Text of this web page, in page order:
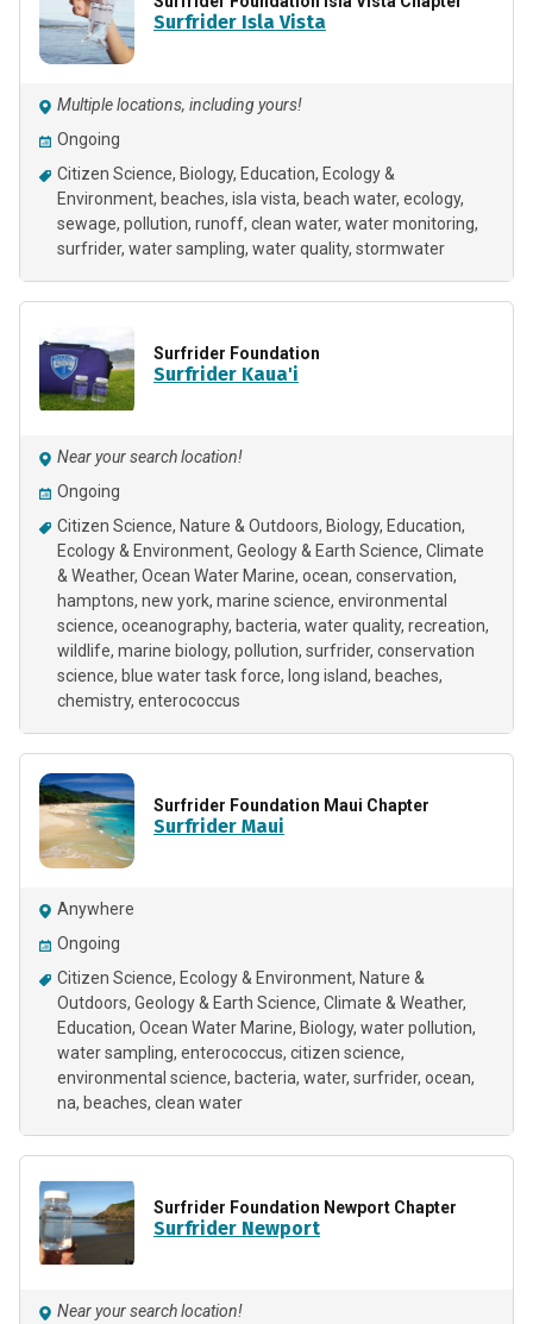
Surfrider Isla Vista
Multiple locations, including yours!
Ongoing
Citizen Science Biology Education Ecology &
Environment beaches isla vista beach water ecology
sewage pollution runoff clean water water monitoring
surfrider water sampling water quality stormwater
Surfrider Foundation
Surfrider Kaua'i
Near your search location!
Ongoing
Citizen Science Nature & Outdoors Biology Education
Ecology & Environment Geology & Earth Science Climate
& Weather Ocean Water Marine ocean conservation
hamptons new york marine science environmental
science oceanography bacteria water quality recreation
wildlife marine biology pollution surfrider conservation
science blue water task force long island
beaches
chemistry enterococcus
Surfrider Foundation Maui Chapter
Surfrider Maui
Anywhere
Ongoing
Citizen Science Ecology & Environment Nature &
Outdoors Geology & Earth Science Climate & Weather
Education Ocean Water Marine Biology water pollution
water sampling enterococcus citizen science
environmental science bacteria water surfrider ocean
na beaches clean water
Surfrider Foundation Newport Chapter
Surfrider Newport
Near your search location!